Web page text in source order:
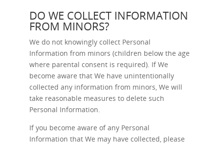
DO WE COLLECT INFORMATION
FROM MINORS?
We do not knowingly collect Personal
Information from minors (children below the age
where parental consent is required). If We
become aware that We have unintentionally
collected any information from minors, We will
take reasonable measures to delete such
Personal Information.
If you become aware of any Personal
Information that We may have collected, please